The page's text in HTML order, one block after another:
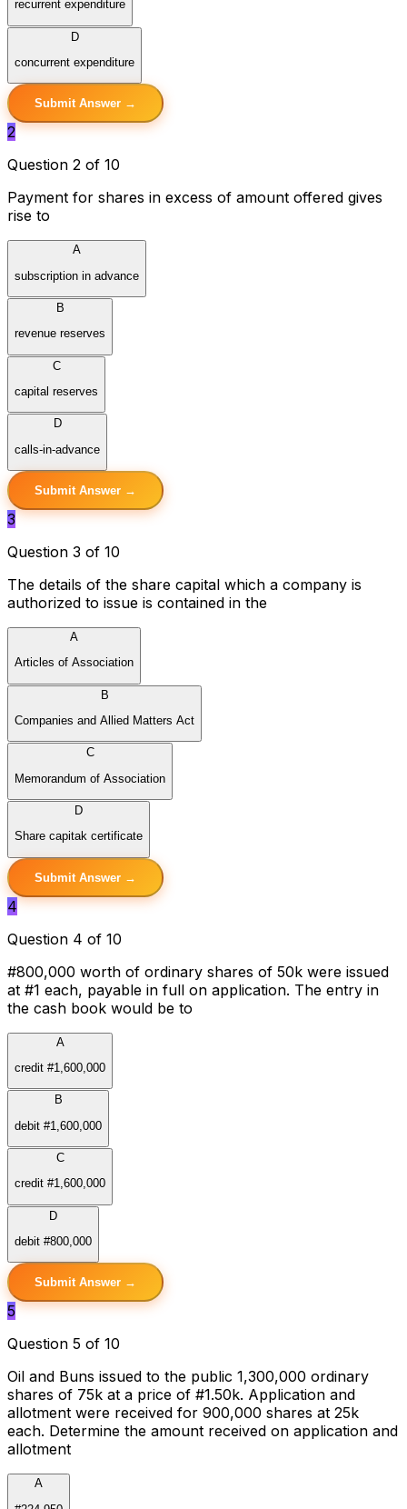
recurrent expenditure
D
concurrent expenditure
Submit Answer →
2
Question 2 of 10
Payment for shares in excess of amount offered gives
rise to
A
subscription in advance
B
revenue reserves
C
capital reserves
D
calls-in-advance
Submit Answer →
3
Question 3 of 10
The details of the share capital which a company is
authorized to issue is contained in the
A
Articles of Association
B
Companies and Allied Matters Act
C
Memorandum of Association
D
Share capitak certificate
Submit Answer →
4
Question 4 of 10
#800,000 worth of ordinary shares of 50k were issued
at #1 each, payable in full on application. The entry in
the cash book would be to
A
credit #1,600,000
B
debit #1,600,000
C
credit #1,600,000
D
debit #800,000
Submit Answer →
5
Question 5 of 10
Oil and Buns issued to the public 1,300,000 ordinary
shares of 75k at a price of #1.50k. Application and
allotment were received for 900,000 shares at 25k
each. Determine the amount received on application and
allotment
A